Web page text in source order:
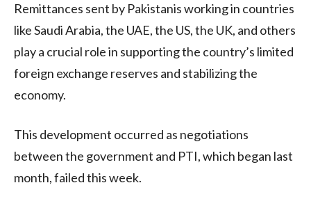
Remittances sent by Pakistanis working in countries
like Saudi Arabia, the UAE, the US, the UK, and others
play a crucial role in supporting the country’s limited
foreign exchange reserves and stabilizing the
economy.
This development occurred as negotiations
between the government and PTI, which began last
month, failed this week.